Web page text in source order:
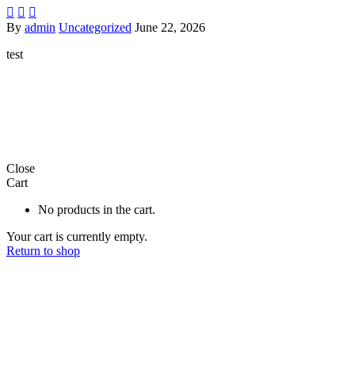
  
By admin Uncategorized June 22, 2026
test
Close
Cart
No products in the cart.
Your cart is currently empty.
Return to shop